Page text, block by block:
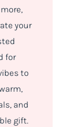
your
for
to
and
gift.